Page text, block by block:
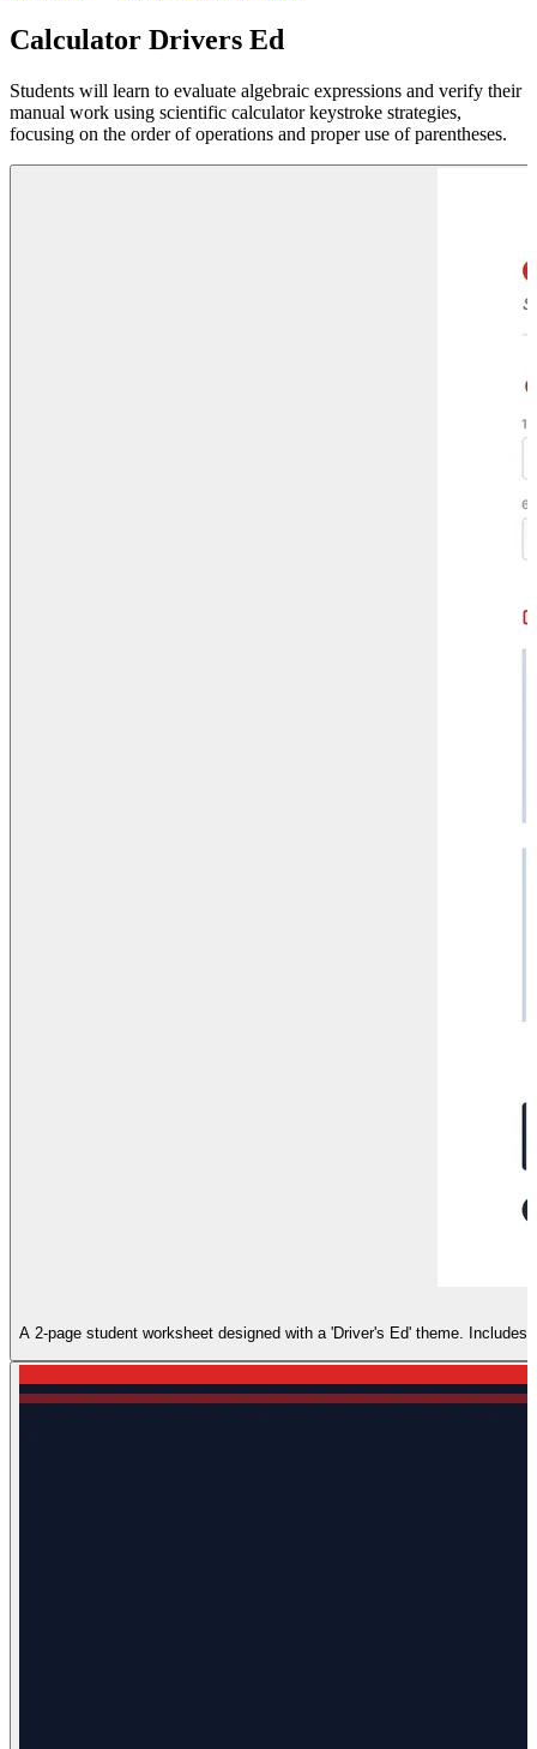
Calculator Drivers Ed
Students will learn to evaluate algebraic expressions and verify their
manual work using scientific calculator keystroke strategies,
focusing on the order of operations and proper use of parentheses.
A 2-page student worksheet designed with a 'Driver's Ed' theme.